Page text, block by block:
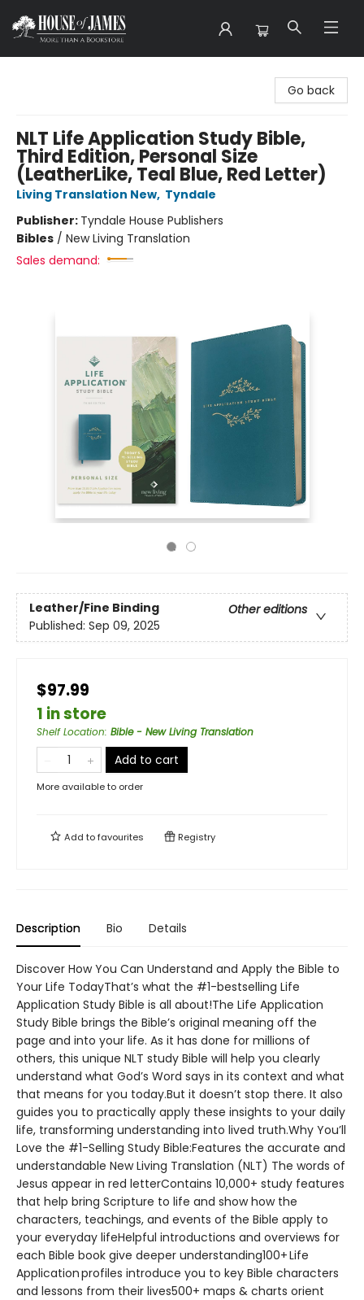
Go back
NLT Life Application Study Bible,
Third Edition, Personal Size
(LeatherLike, Teal Blue, Red Letter)
Living Translation New, Tyndale
Publisher: Tyndale House Publishers
Bibles / New Living Translation
Sales demand:
Leather/Fine Binding
Other editions
Published: Sep 09, 2025
$97.99
1 in store
Shelf Location: Bible - New Living Translation
Add to cart
More available to order
Add tofavourites Registry
Description Bio Details
Discover How You Can Understand and Apply the Bible to
Your Life TodayThat’s what the #1-bestselling Life
Application Study Bible is all about!The Life Application
Study Bible brings the Bible’s original meaning off the
page and into your life. As it has done for millions of
others, this unique NLT study Bible will help you clearly
understand what God’s Word says in its context and what
that means for you today.But it doesn’t stop there. It also
guides you to practically apply these insights to your daily
life, transforming understanding into lived truth.Why You’ll
Love the #1-Selling Study Bible:Features the accurate and
understandable New Living Translation (NLT) The words of
Jesus appear in red letterContains 10,000+ study features
that help bring Scripture to life and show how the
characters, teachings, and events of the Bible apply to
your everyday lifeHelpful introductions and overviews for
each Bible book give deeper understanding100+ Life
Application profiles introduce you to key Bible characters
and lessons from their lives500+ maps & charts orient